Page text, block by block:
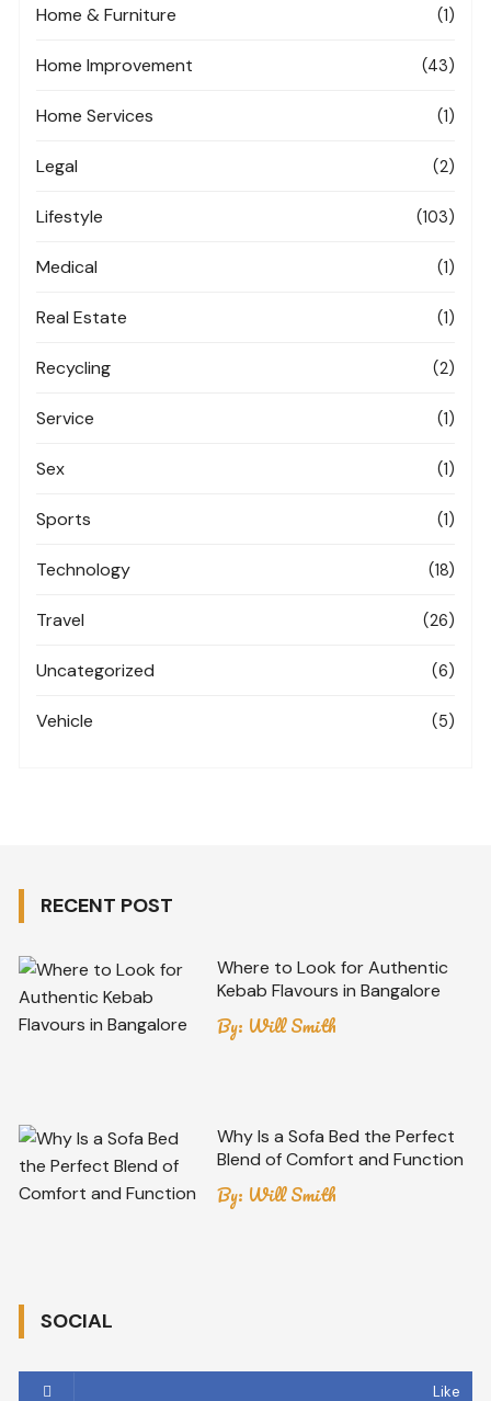
Home & Furniture (1)
Home Improvement (43)
Home Services (1)
Legal (2)
Lifestyle (103)
Medical (1)
Real Estate (1)
Recycling (2)
Service (1)
Sex (1)
Sports (1)
Technology (18)
Travel (26)
Uncategorized (6)
Vehicle (5)
RECENT POST
Where to Look for Authentic
Kebab Flavours in Bangalore
By: Will Smith
Why Is a Sofa Bed the Perfect
Blend of Comfort and Function
By: Will Smith
SOCIAL
Like